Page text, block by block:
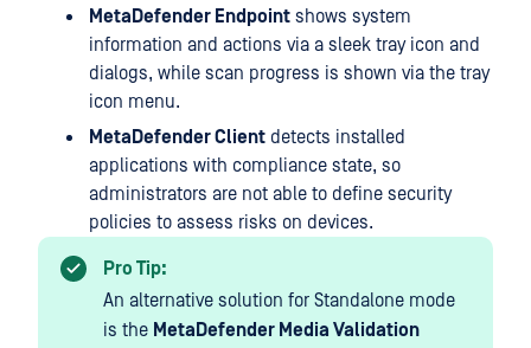
MetaDefender Endpoint shows system
information and actions via a sleek tray icon and
dialogs, while scan progress is shown via the tray
icon menu.
MetaDefender Client detects installed
applications with compliance state, so
administrators are not able to define security
policies to assess risks on devices.
Pro Tip:
An alternative solution for Standalone mode
is the MetaDefender Media Validation